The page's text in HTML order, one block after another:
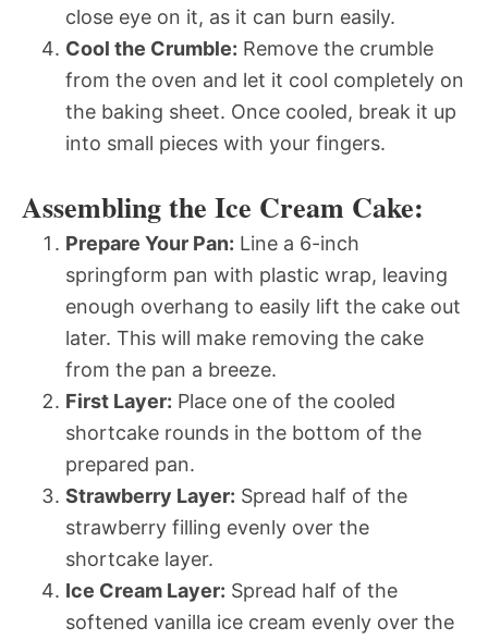
close eye on it, as it can burn easily.
Cool the Crumble: Remove the crumble
from the oven and let it cool completely on
the baking sheet. Once cooled, break it up
into small pieces with your fingers.
Assembling the Ice Cream Cake:
Prepare Your Pan: Line a 6-inch
springform pan with plastic wrap, leaving
enough overhang to easily lift the cake out
later. This will make removing the cake
from the pan a breeze.
First Layer: Place one of the cooled
shortcake rounds in the bottom of the
prepared pan.
Strawberry Layer: Spread half of the
strawberry filling evenly over the
shortcake layer.
Ice Cream Layer: Spread half of the
softened vanilla ice cream evenly over the